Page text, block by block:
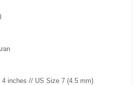
inches // US Size 7 (4.5 mm)